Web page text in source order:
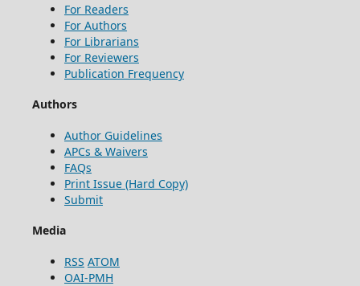
For Readers
For Authors
For Librarians
For Reviewers
Publication Frequency
Authors
Author Guidelines
APCs & Waivers
FAQs
Print Issue (Hard Copy)
Submit
Media
RSS ATOM
OAI-PMH